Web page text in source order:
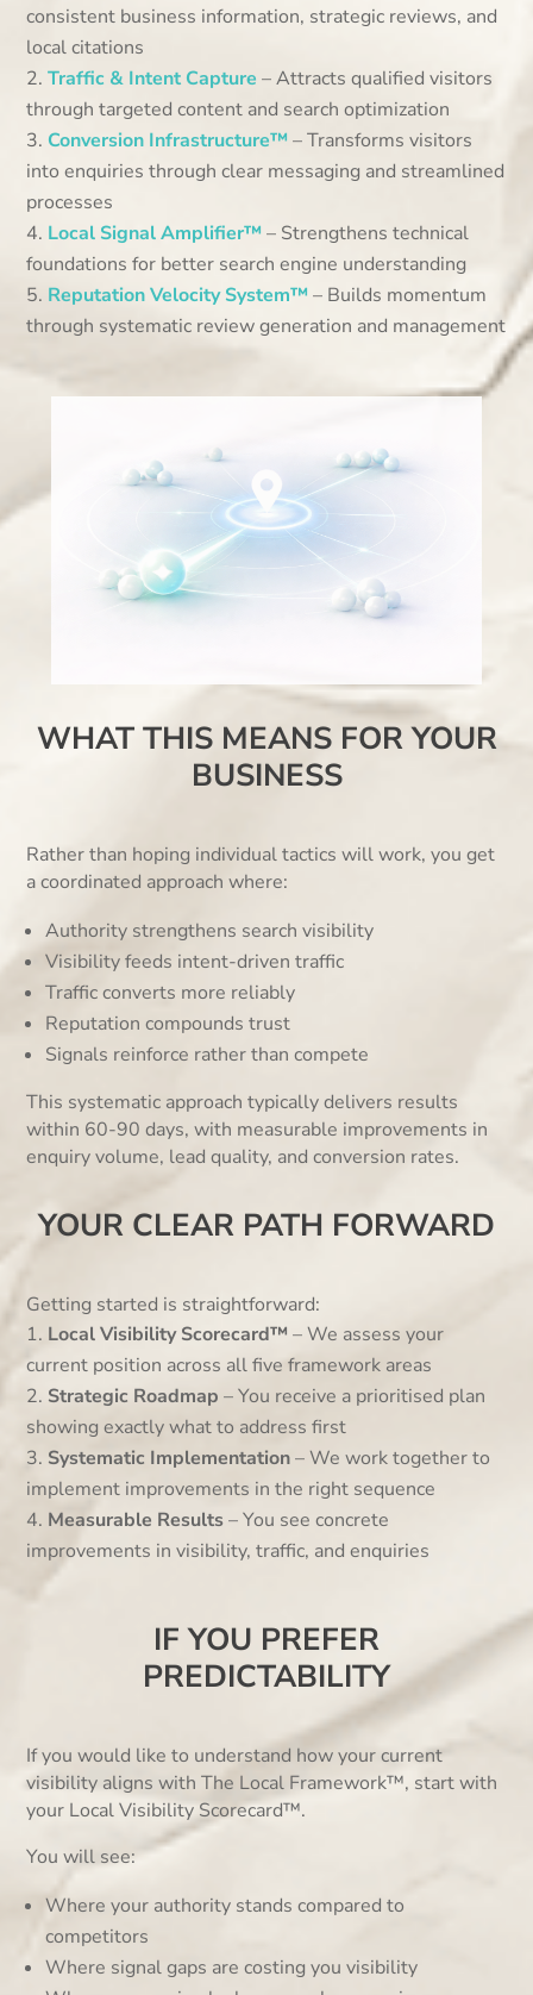
consistent business information, strategic reviews, and
local citations
Traffic & Intent Capture – Attracts qualified visitors
through targeted content and search optimization
Conversion Infrastructure™ – Transforms visitors
into enquiries through clear messaging and streamlined
processes
Local Signal Amplifier™ – Strengthens technical
foundations for better search engine understanding
Reputation Velocity System™ – Builds momentum
through systematic review generation and management
WHAT THIS MEANS FOR YOUR
BUSINESS
Rather than hoping individual tactics will work, you get
a coordinated approach where:
Authority strengthens search visibility
Visibility feeds intent-driven traffic
Traffic converts more reliably
Reputation compounds trust
Signals reinforce rather than compete
This systematic approach typically delivers results
within 60-90 days, with measurable improvements in
enquiry volume, lead quality, and conversion rates.
YOUR CLEAR PATH FORWARD
Getting started is straightforward:
Local Visibility Scorecard™ – We assess your
current position across all five framework areas
Strategic Roadmap – You receive a prioritised plan
showing exactly what to address first
Systematic Implementation– We work together to
implement improvements in the right sequence
Measurable Results– You see concrete
improvements in visibility, traffic, and enquiries
IF YOU PREFER
PREDICTABILITY
If you would like to understand how your current
visibility aligns with The Local Framework™, start with
your Local Visibility Scorecard™.
You will see:
Where your authority stands compared to
competitors
Where signal gaps are costing you visibility